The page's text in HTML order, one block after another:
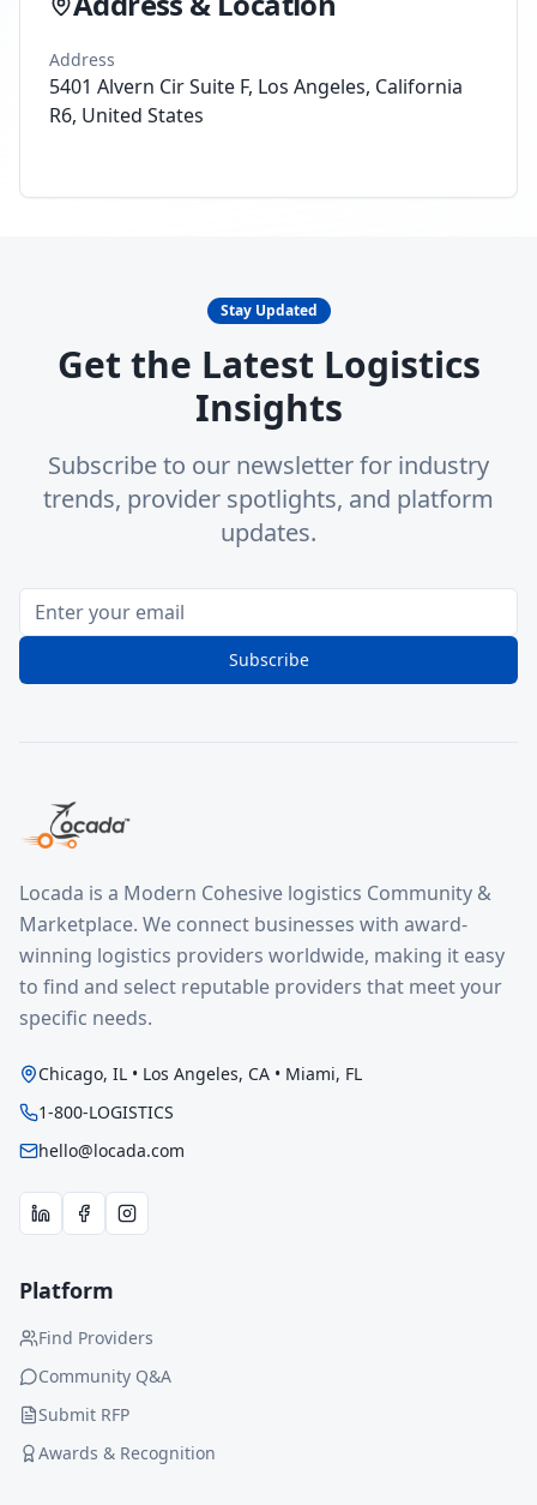
Address
5401 Alvern Cir Suite F, Los Angeles, California
R6, United States
Stay Updated
Get the Latest Logistics
Insights
Subscribe to our newsletter for industry
trends, provider spotlights, and platform
updates.
Subscribe
Locada is a Modern Cohesive logistics Community &
Marketplace. We connect businesses with award-
winning logistics providers worldwide, making it easy
to find and select reputable providers that meet your
specific needs.
Chicago, IL • Los Angeles, CA • Miami, FL
1-800-LOGISTICS
hello@locada.com
Platform
Find Providers
Community Q&A
Submit RFP
Awards & Recognition